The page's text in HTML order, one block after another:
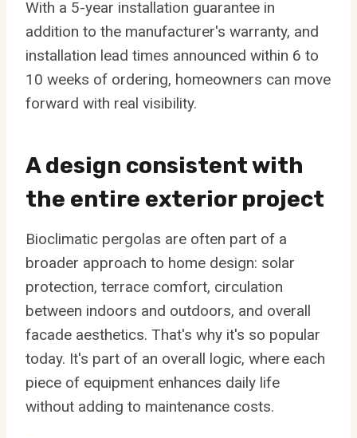
With a 5-year installation guarantee in
addition to the manufacturer's warranty, and
installation lead times announced within 6 to
10 weeks of ordering, homeowners can move
forward with real visibility.
A design consistent with
the entire exterior project
Bioclimatic pergolas are often part of a
broader approach to home design: solar
protection, terrace comfort, circulation
between indoors and outdoors, and overall
facade aesthetics. That's why it's so popular
today. It's part of an overall logic, where each
piece of equipment enhances daily life
without adding to maintenance costs.